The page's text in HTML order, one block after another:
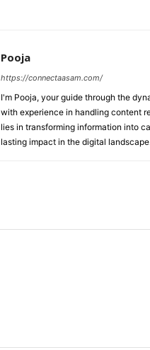
Pooja
https://connectaasam.com/
I'm Pooja, your guide through the
with experience in handling content
lies in transforming information into
lasting impact in the digital